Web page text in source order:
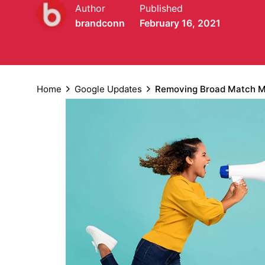
Author
brandconn
Published
February 16, 2021
Home Google Updates Removing Broad Match